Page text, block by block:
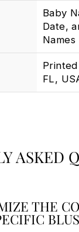
Baby
Date,
Names
FL,
ASKED
THE